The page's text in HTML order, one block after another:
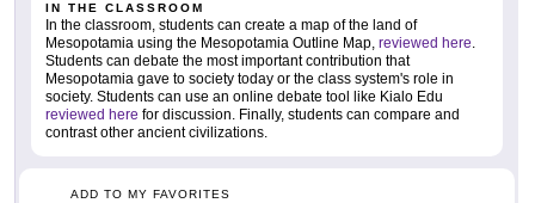
IN THE CLASSROOM
In the classroom, students can create a map of the land of
Mesopotamia using the Mesopotamia Outline Map, reviewed here.
Students can debate the most important contribution that
Mesopotamia gave to society today or the class system's role in
society. Students can use an online debate tool like Kialo Edu
reviewed here for discussion. Finally, students can compare and
contrast other ancient civilizations.
ADD TO MY FAVORITES